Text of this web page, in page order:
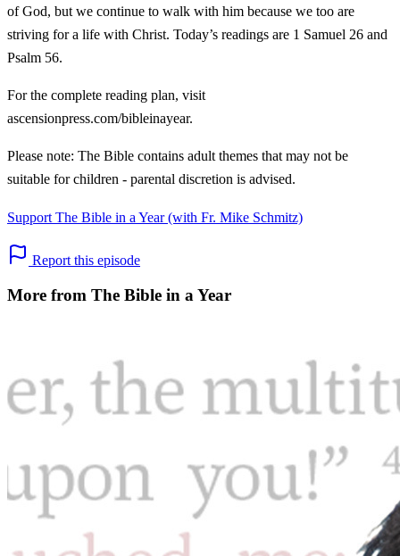
of God, but we continue to walk with him because we too are
striving for a life with Christ. Today’s readings are 1 Samuel 26 and
Psalm 56.
For the complete reading plan, visit
ascensionpress.com/bibleinayear.
Please note: The Bible contains adult themes that may not be
suitable for children - parental discretion is advised.
Support The Bible in a Year (with Fr. Mike Schmitz)
Report this episode
More from The Bible in a Year